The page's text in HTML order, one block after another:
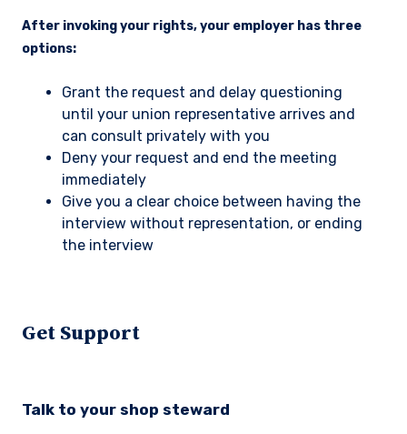
After invoking your rights, your employer has three
options:
Grant the request and delay questioning
until your union representative arrives and
can consult privately with you
Deny your request and end the meeting
immediately
Give you a clear choice between having the
interview without representation, or ending
the interview
Get Support
Talk to your shop steward